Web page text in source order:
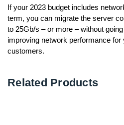
If your 2023 budget includes
term, you can migrate the server
to 25Gb/s – or more – without
improving network performance for
customers.
Related Products